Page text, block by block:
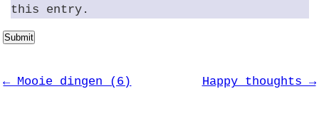
this entry.
Submit
← Mooie dingen (6) Happy thoughts →